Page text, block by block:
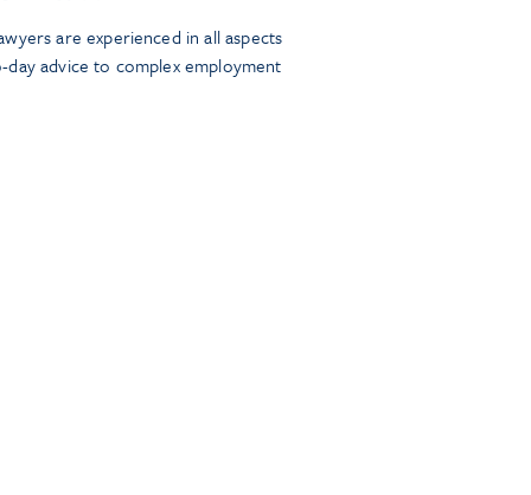
are experienced in all aspects
advice to complex employment